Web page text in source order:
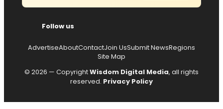
Follow us
AdvertiseAboutContactJoin UsSubmit NewsRegions
Site Map
© 2026 — CopyrightWisdom Digital Media, all rights
reserved. Privacy Policy